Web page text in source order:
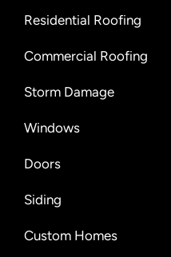
Residential Roofing
Commercial Roofing
Storm Damage
Windows
Doors
Siding
Custom Homes